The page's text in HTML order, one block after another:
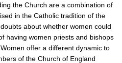
the Church are a combination of
in the Catholic tradition of the
about whether women could
having women priests and bishops
offer a different dynamic to
of the Church of England